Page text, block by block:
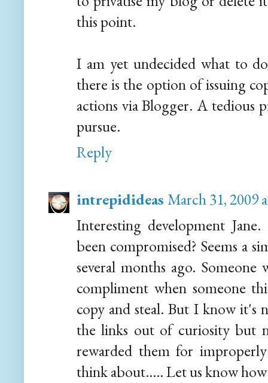
this point.
I am yet undecided what to
there is the option of issuing
actions via Blogger. A tedious
pursue.
Reply
intrepidideas March 31, 2009
Interesting development
been compromised? Seems a
several months ago. Someone
compliment when someone
copy and steal. But I know
the links out of curiosity but
rewarded them for
think about..... Let us know